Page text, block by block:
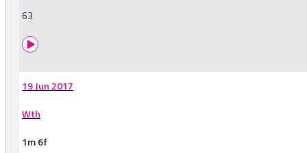
63
19 Jun 2017
Wth
1m 6f